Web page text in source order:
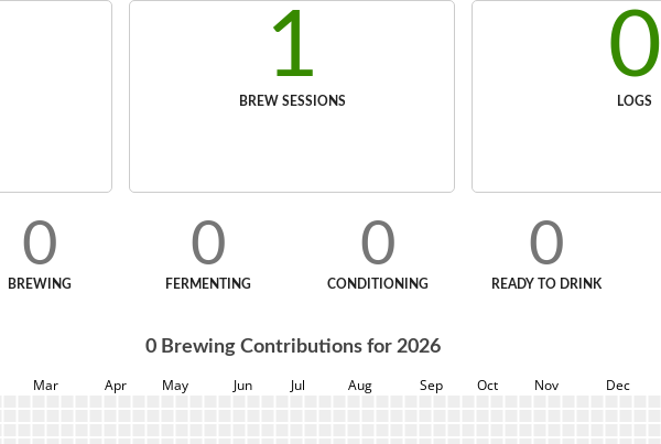
1
BREW SESSIONS
0
LOGS
0
BREWING
0
FERMENTING
0
CONDITIONING
0
READY TO DRINK
0 Brewing Contributions for 2026
Mar Apr May Jun Jul Aug Sep Oct Nov
Dec